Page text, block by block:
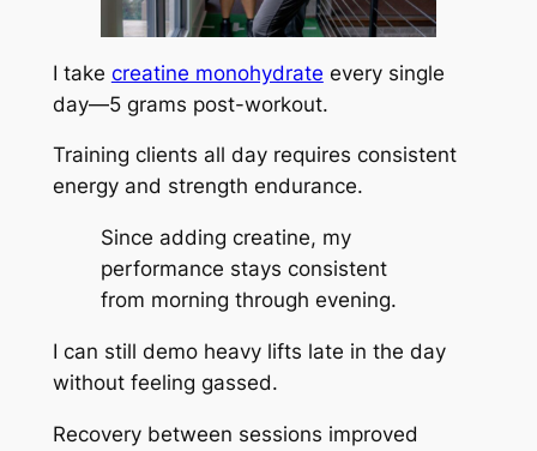
I take creatine monohydrate every single
day—5 grams post-workout.
Training clients all day requires consistent
energy and strength endurance.
Since adding creatine, my
performance stays consistent
from morning through evening.
I can still demo heavy lifts late in the day
without feeling gassed.
Recovery between sessions improved